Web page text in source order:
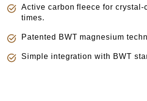
Active carbon fleece for crystal-
times.
Patented BWT magnesium
Simple integration with BWT